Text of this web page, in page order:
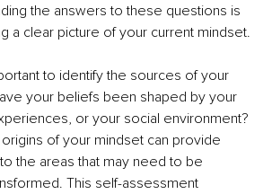
the answers to these questions is
a clear picture of your current mindset.
to identify the sources of your
your beliefs been shaped by your
or your social environment?
of your mindset can provide
the areas that may need to be
This self-assessment